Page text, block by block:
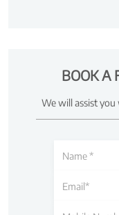
BOOK A
We will assist